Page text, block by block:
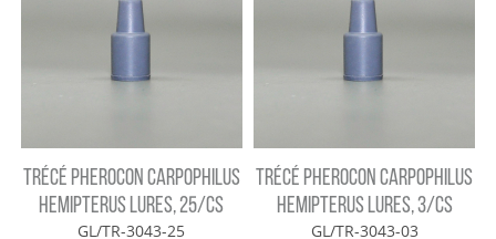
TRÉCÉ PHEROCON CARPOPHILUS
HEMIPTERUS LURES, 25/CS
GL/TR-3043-25
TRÉCÉ PHEROCON CARPOPHILUS
HEMIPTERUS LURES, 3/CS
GL/TR-3043-03